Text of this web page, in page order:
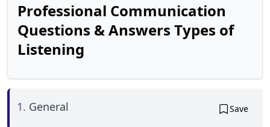
Professional Communication
Questions & Answers Types of
Listening
1. General Save